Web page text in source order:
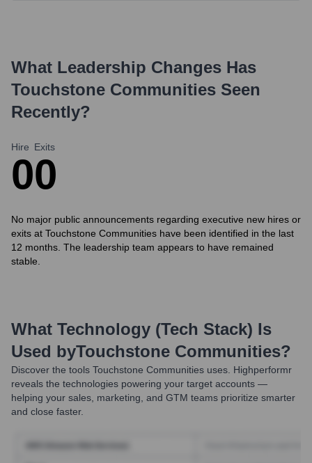
What Leadership Changes Has
Touchstone Communities Seen
Recently?
Hire
0
Exits
0
No major public announcements regarding executive new hires or
exits at Touchstone Communities have been identified in the last
12 months. The leadership team appears to have remained
stable.
What Technology (Tech Stack) Is
Used byTouchstone Communities?
Discover the tools Touchstone Communities uses. Highperformr
reveals the technologies powering your target accounts —
helping your sales, marketing, and GTM teams prioritize smarter
and close faster.